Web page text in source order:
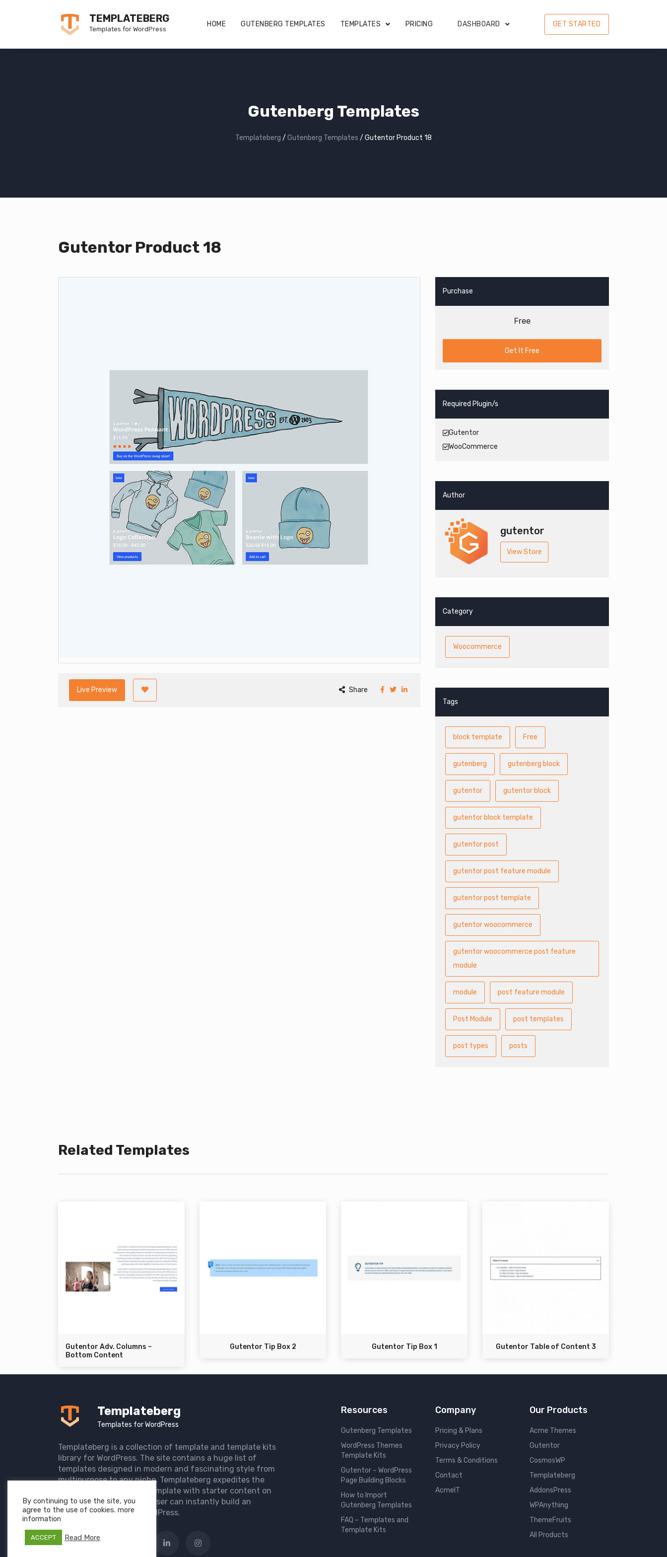
TEMPLATEBERG
Templates for WordPress
HOME GUTENBERG TEMPLATES TEMPLATES PRICING DASHBOARD GET STARTED
Gutenberg Templates
Templateberg / Gutenberg Templates / Gutentor Product 18
Gutentor Product 18
Live Preview Share
Purchase
Free
Get It Free
Required Plugin/s
Gutentor
WooCommerce
Author
gutentor
View Store
Category
Woocommerce
Tags
block template Free
gutenberg gutenberg block
gutentor gutentor block
gutentor block template
gutentor post
gutentor post feature module
gutentor post template
gutentor woocommerce
gutentor woocommerce post feature
module
module post feature module
Post Module post templates
post types posts
Related Templates
Gutentor Adv. Columns –
Bottom Content
Gutentor Tip Box 2 Gutentor Tip Box 1 Gutentor Table of Content 3
Templateberg
Templates for WordPress
Templateberg is a collection of template and template kits
library for WordPress. The site contains a huge list of
templates designed in modern and fascinating style from
multipurpose to any niche. Templateberg expedites the
import of pre-designed template with starter content on
the user website so that user can instantly build an
elegant website with WordPress.
Resources
Gutenberg Templates
WordPress Themes
Template Kits
Gutentor – WordPress
Page Building Blocks
How to Import
Gutenberg Templates
FAQ – Templates and
Template Kits
Company
Pricing & Plans
Privacy Policy
Terms & Conditions
Contact
AcmeIT
Our Products
Acme Themes
Gutentor
CosmosWP
Templateberg
AddonsPress
WPAnything
ThemeFruits
All Products
By continuing to use the site, you
agree to the use of cookies. more
information
ACCEPT Read More